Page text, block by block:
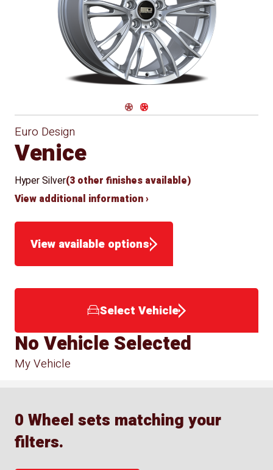
Approved
for Winter
Navigate 1
Navigate 2
Euro Design
Venice
Hyper Silver(3 other finishes available)
View additional information ›
View available options
Select Vehicle
My Vehicle
No Vehicle Selected
0 Wheel sets matching your
filters.